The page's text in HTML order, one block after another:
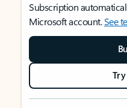
Subscription
Microsoft account.See